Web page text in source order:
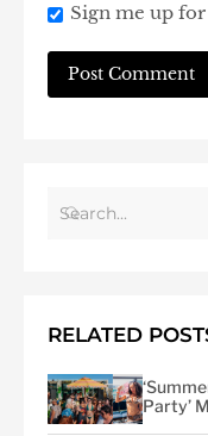
Sign me up
RELATED
Party’